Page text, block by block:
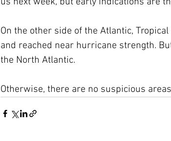
On the other side of the Atlantic,
and reached near hurricane strength.
the North Atlantic.
Otherwise, there are no suspicious